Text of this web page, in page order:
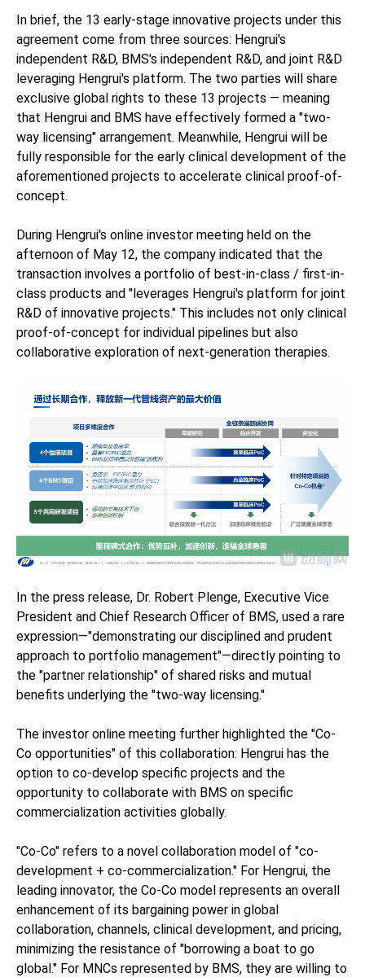
In brief, the 13 early-stage innovative projects under this
agreement come from three sources: Hengrui's
independent R&D, BMS's independent R&D, and joint R&D
leveraging Hengrui's platform. The two parties will share
exclusive global rights to these 13 projects — meaning
that Hengrui and BMS have effectively formed a "two-
way licensing" arrangement. Meanwhile, Hengrui will be
fully responsible for the early clinical development of the
aforementioned projects to accelerate clinical proof-of-
concept.
During Hengrui's online investor meeting held on the
afternoon of May 12, the company indicated that the
transaction involves a portfolio of best-in-class / first-in-
class products and "leverages Hengrui's platform for joint
R&D of innovative projects." This includes not only clinical
proof-of-concept for individual pipelines but also
collaborative exploration of next-generation therapies.
In the press release, Dr. Robert Plenge, Executive Vice
President and Chief Research Officer of BMS, used a rare
expression—"demonstrating our disciplined and prudent
approach to portfolio management"—directly pointing to
the "partner relationship" of shared risks and mutual
benefits underlying the "two-way licensing."
The investor online meeting further highlighted the "Co-
Co opportunities" of this collaboration: Hengrui has the
option to co-develop specific projects and the
opportunity to collaborate with BMS on specific
commercialization activities globally.
"Co-Co" refers to a novel collaboration model of "co-
development + co-commercialization." For Hengrui, the
leading innovator, the Co-Co model represents an overall
enhancement of its bargaining power in global
collaboration, channels, clinical development, and pricing,
minimizing the resistance of "borrowing a boat to go
global." For MNCs represented by BMS, they are willing to